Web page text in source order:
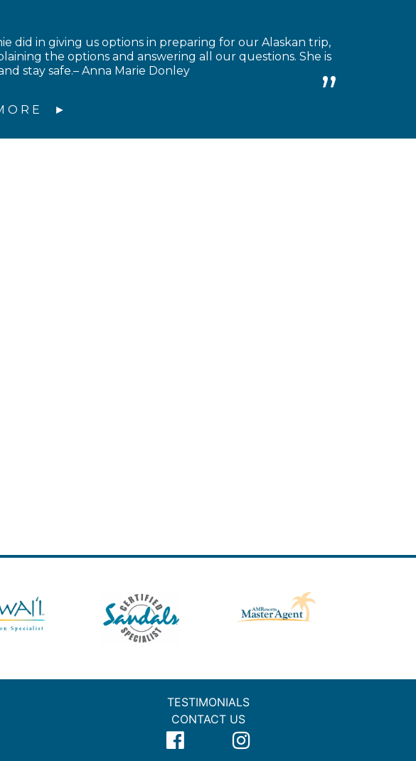
did in giving us options in preparing for our Alaskan trip,
the options and answering all our questions. She is
stay safe.– Anna Marie Donley
TESTIMONIALS
CONTACT US